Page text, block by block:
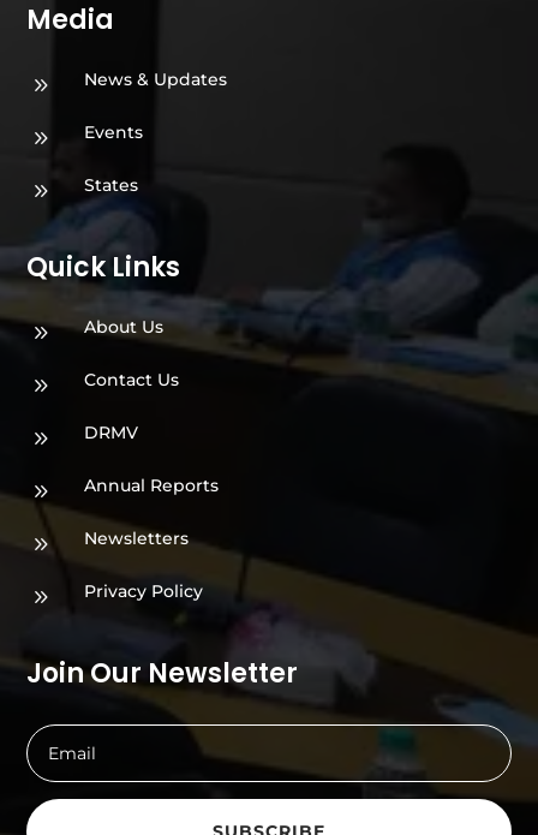
Media
9 News & Updates
9 Events
9 States
Quick Links
9 About Us
9 Contact Us
9 DRMV
9 Annual Reports
9 Newsletters
9 Privacy Policy
Join Our Newsletter